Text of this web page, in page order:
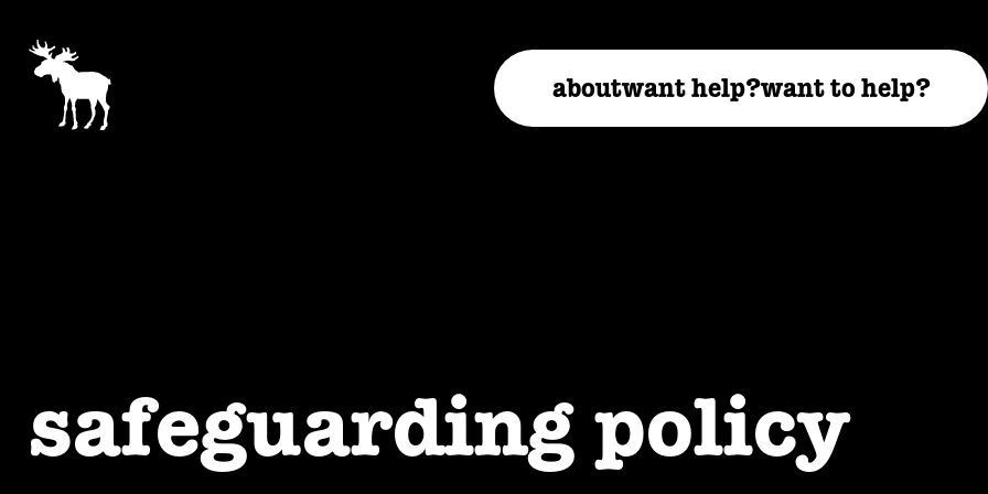
aboutwant help?want to help?
safeguarding policy